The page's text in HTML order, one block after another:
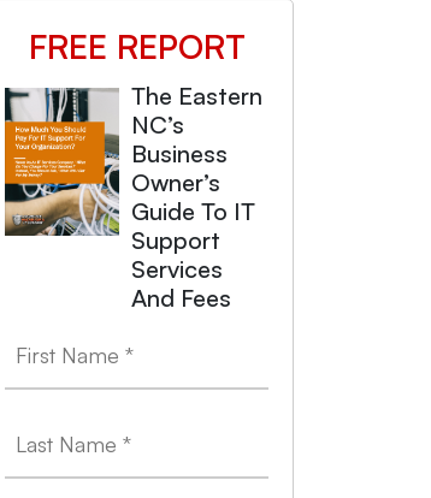
FREE REPORT
The Eastern
NC’s
Business
Owner’s
Guide To IT
Support
Services
And Fees